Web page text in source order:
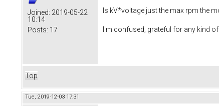
Joined: 2019-05-22
10:14
Posts: 17
Is kV*voltage just the max rpm the
I'm confused, grateful for any kind
Top
Tue, 2019-12-03 17:31